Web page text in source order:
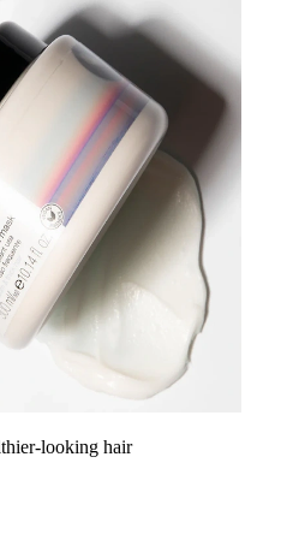
looking hair